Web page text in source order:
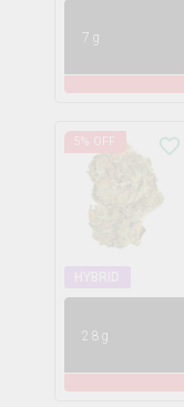
7g
5% OFF
28g